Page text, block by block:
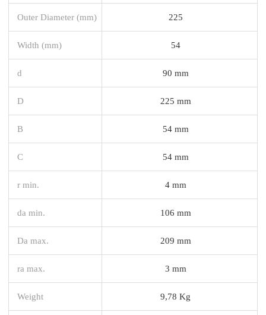
Outer Diameter (mm) 225
Width (mm) 54
d 90 mm
D 225 mm
B 54 mm
C 54 mm
r min. 4 mm
da min. 106 mm
Da max. 209 mm
ra max. 3 mm
Weight 9,78 Kg